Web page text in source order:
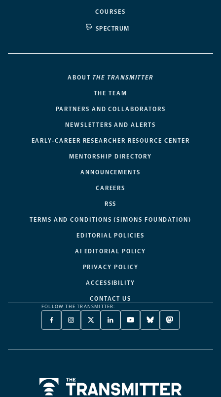
COURSES
SPECTRUM
ABOUT THE TRANSMITTER
THE TEAM
PARTNERS AND COLLABORATORS
NEWSLETTERS AND ALERTS
EARLY-CAREER RESEARCHER RESOURCE CENTER
MENTORSHIP DIRECTORY
ANNOUNCEMENTS
CAREERS
RSS
TERMS AND CONDITIONS (SIMONS FOUNDATION)
EDITORIAL POLICIES
AI EDITORIAL POLICY
PRIVACY POLICY
ACCESSIBILITY
CONTACT US
FOLLOW THE TRANSMITTER:
FACEBOOK
-
NEW
INSTAGRAM
-
NEW
X
TWITTER
A
LINKEDIN
-
NEW
YOUTUBE
-
NEW
BLUESKY
-
NEW
MASTODON
-
NEW